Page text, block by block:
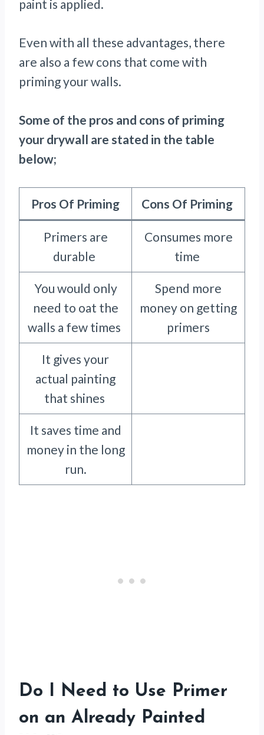
paint is applied.
Even with all these advantages, there
are also a few cons that come with
priming your walls.
Some of the pros and cons of priming
your drywall are stated in the table
below;
Pros Of Priming Cons Of Priming
Primers are
durable
Consumes more
time
You would only
need to oat the
walls a few times
Spend more
money on getting
primers
It gives your
actual painting
that shines
It saves time and
money in the long
run.
Do I Need to Use Primer
on an Already Painted